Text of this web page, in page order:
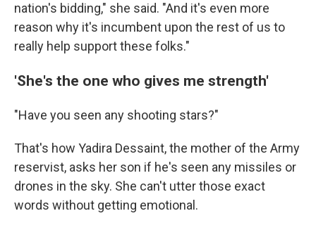
nation's bidding," she said. "And it's even more
reason why it's incumbent upon the rest of us to
really help support these folks."
'She's the one who gives me strength'
"Have you seen any shooting stars?"
That's how Yadira Dessaint, the mother of the Army
reservist, asks her son if he's seen any missiles or
drones in the sky. She can't utter those exact
words without getting emotional.